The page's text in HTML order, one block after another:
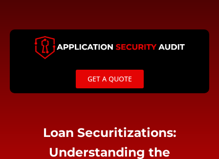
content
GET A QUOTE
Loan Securitizations:
Understanding the